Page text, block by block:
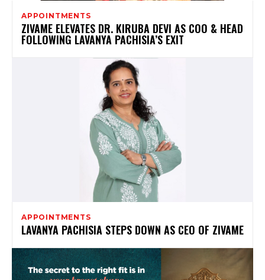
APPOINTMENTS
ZIVAME ELEVATES DR. KIRUBA DEVI AS COO & HEAD
FOLLOWING LAVANYA PACHISIA’S EXIT
APPOINTMENTS
LAVANYA PACHISIA STEPS DOWN AS CEO OF ZIVAME